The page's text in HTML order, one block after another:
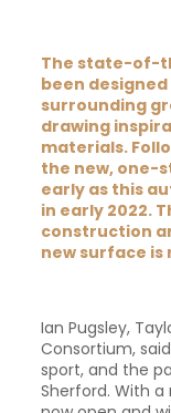
The state-of-
been
surrounding
drawing
materials.
the new, one-
early as this
in early 2022.
construction
new surface is
Ian Pugsley,
Consortium,
sport, and the
Sherford. With